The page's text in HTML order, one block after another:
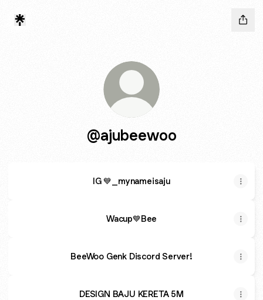
@ajubeewoo
IG 💙_mynameisaju
Wacup💙Bee
BeeWoo Genk Discord Server!
DESIGN BAJU KERETA 5M